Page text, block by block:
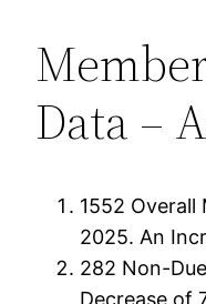
Data –
1552 Overall
2025. An
282 Non-